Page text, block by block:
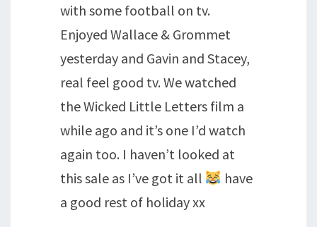
with some football on tv.
Enjoyed Wallace & Grommet
yesterday and Gavin and Stacey,
real feel good tv. We watched
the Wicked Little Letters film a
while ago and it’s one I’d watch
again too. I haven’t looked at
this sale as I’ve got it all
have
a good rest of holiday xx